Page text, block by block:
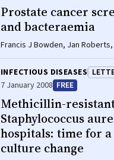
Prostate cancer
and bacteraemia
Francis J Bowden, Jan
Collignon
INFECTIOUS DISEASES
7 January 2008 FREE
Methicillin-
Staphylococcus
hospitals: time for a
culture change